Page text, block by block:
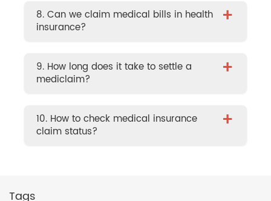
8. Can we claim medical bills in health
insurance?
+
9. How long does it take to settle a
mediclaim?
+
10. How to check medical insurance
claim status?
+
Tags